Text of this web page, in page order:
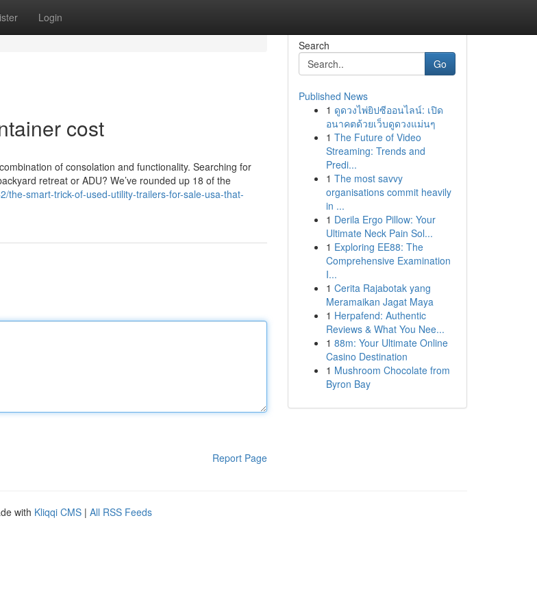
Login
cost
of consolation and functionality. Searching for
retreat or ADU? We’ve rounded up 18 of the
the-smart-trick-of-used-utility-trailers-for-sale-usa-that-
Report Page
Search
Go
Published News
1 ดูดวงไพ่ยิปซีออนไลน์: เปิด
อนาคตด้วยเว็บดูดวงแม่นๆ
1 The Future of Video
Streaming: Trends and
Predi...
1 The most savvy
organisations commit heavily
in ...
1 Derila Ergo Pillow: Your
Ultimate Neck Pain Sol...
1 Exploring EE88: The
Comprehensive Examination
I...
1 Cerita Rajabotak yang
Meramaikan Jagat Maya
1 Herpafend: Authentic
Reviews & What You Nee...
1 88m: Your Ultimate Online
Casino Destination
1 Mushroom Chocolate from
Byron Bay
with Kliqqi CMS | All RSS Feeds